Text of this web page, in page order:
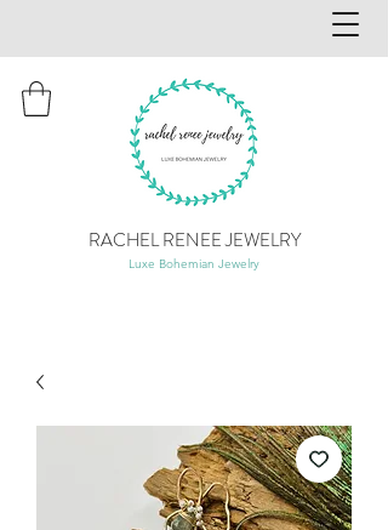
RACHEL RENEE JEWELRY
Luxe Bohemian Jewelry